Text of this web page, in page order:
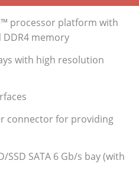
processor platform with
memory
with high resolution
connector for providing
SSD SATA 6 Gb/s bay (with